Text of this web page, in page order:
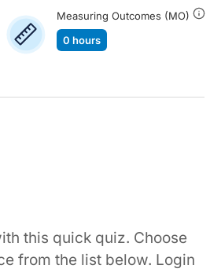
Measuring Outcomes (MO)
0 hours
this quick quiz. Choose
from the list below. Login